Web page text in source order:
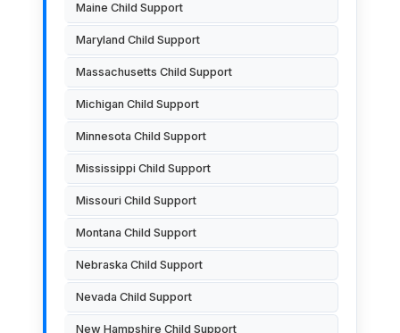
Maine Child Support
Maryland Child Support
Massachusetts Child Support
Michigan Child Support
Minnesota Child Support
Mississippi Child Support
Missouri Child Support
Montana Child Support
Nebraska Child Support
Nevada Child Support
New Hampshire Child Support